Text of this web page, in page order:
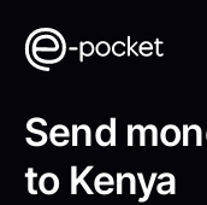
Send
to Kenya